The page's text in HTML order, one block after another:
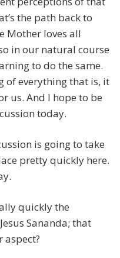
the path back to
Mother loves all
in our natural course
to do the same.
of everything that is, it
us. And I hope to be
today.
is going to take
pretty quickly here.
quickly the
Sananda; that
aspect?